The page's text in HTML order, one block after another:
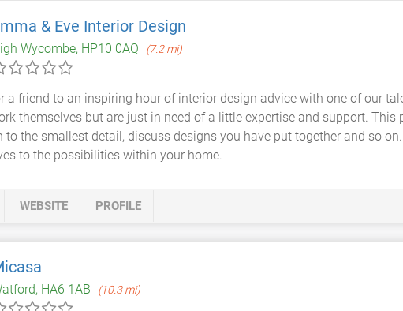
& Eve Interior Design
Wycombe, HP10 0AQ (7.2 mi)
a friend to an inspiring hour of interior design advice with one of our
themselves but are just in need of a little expertise and support.
to the smallest detail, discuss designs you have put together and so
to the possibilities within your home.
WEBSITE PROFILE
HA6 1AB (10.3 mi)